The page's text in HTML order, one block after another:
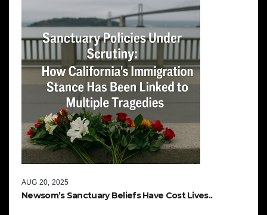
Newsom’s Sanctuary Beliefs Have Cost Lives..
AUG 20, 2025